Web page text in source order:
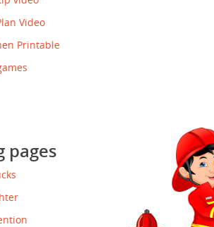
Video
Printable
pages